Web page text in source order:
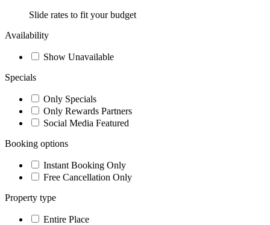
Slide rates to fit your budget
Availability
Show Unavailable
Specials
Only Specials
Only Rewards Partners
Social Media Featured
Booking options
Instant Booking Only
Free Cancellation Only
Property type
Entire Place